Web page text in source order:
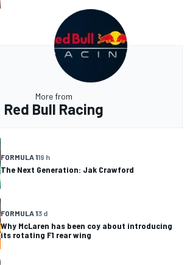
More from
Red Bull Racing
FORMULA 119 h
The Next Generation: Jak Crawford
FORMULA 13 d
Why McLaren has been coy about introducing
its rotating F1 rear wing